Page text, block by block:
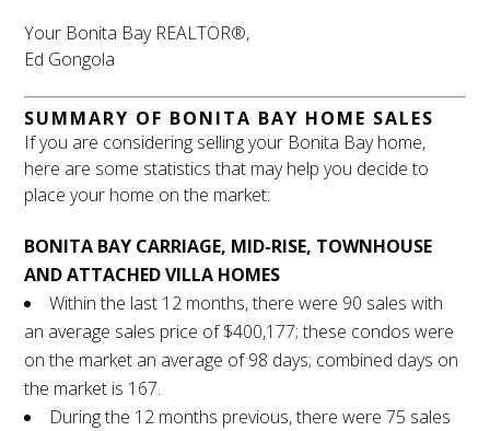
Your Bonita Bay REALTOR®,
Ed Gongola
SUMMARY OF BONITA BAY HOME SALES
If you are considering selling your Bonita Bay home,
here are some statistics that may help you decide to
place your home on the market:
BONITA BAY CARRIAGE, MID-RISE, TOWNHOUSE
AND ATTACHED VILLA HOMES
Within the last 12 months, there were 90 sales with
an average sales price of $400,177; these condos were
on the market an average of 98 days; combined days on
the market is 167.
During the 12 months previous, there were 75 sales